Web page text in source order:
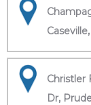
Christler
Dr,